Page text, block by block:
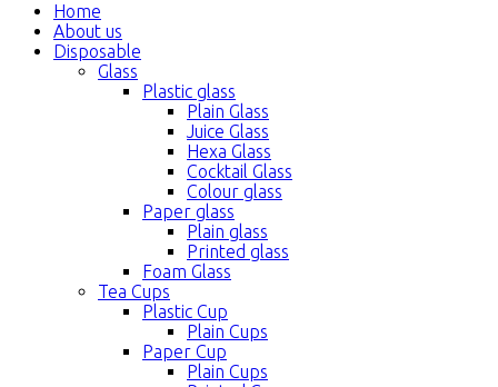
Home
About us
Disposable
Glass
Plastic glass
Plain Glass
Juice Glass
Hexa Glass
Cocktail Glass
Colour glass
Paper glass
Plain glass
Printed glass
Foam Glass
Tea Cups
Plastic Cup
Plain Cups
Paper Cup
Plain Cups